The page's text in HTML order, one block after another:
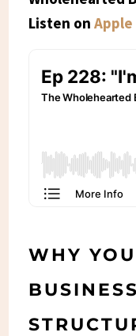
Listen on Apple
WHY